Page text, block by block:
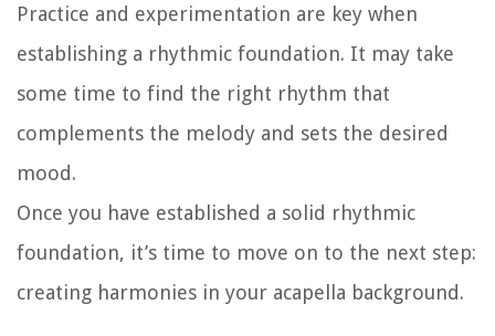
Practice and experimentation are key when
establishing a rhythmic foundation. It may take
some time to find the right rhythm that
complements the melody and sets the desired
mood.
Once you have established a solid rhythmic
foundation, it’s time to move on to the next step:
creating harmonies in your acapella background.